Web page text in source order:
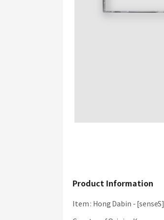
Product Information
Item: Hong Dabin - [senseS]